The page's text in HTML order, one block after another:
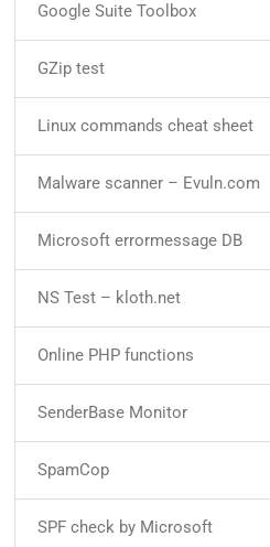
Google Suite Toolbox
GZip test
Linux commands cheat sheet
Malware scanner – Evuln.com
Microsoft errormessage DB
NS Test – kloth.net
Online PHP functions
SenderBase Monitor
SpamCop
SPF check by Microsoft